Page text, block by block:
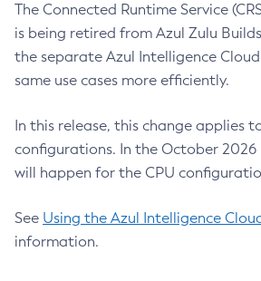
The Connected Runtime Service
is being retired from Azul Zulu
the separate Azul Intelligence
same use cases more efficiently.
In this release, this change applies
configurations. In the October 2026
will happen for the CPU
See Using the Azul Intelligence
information.